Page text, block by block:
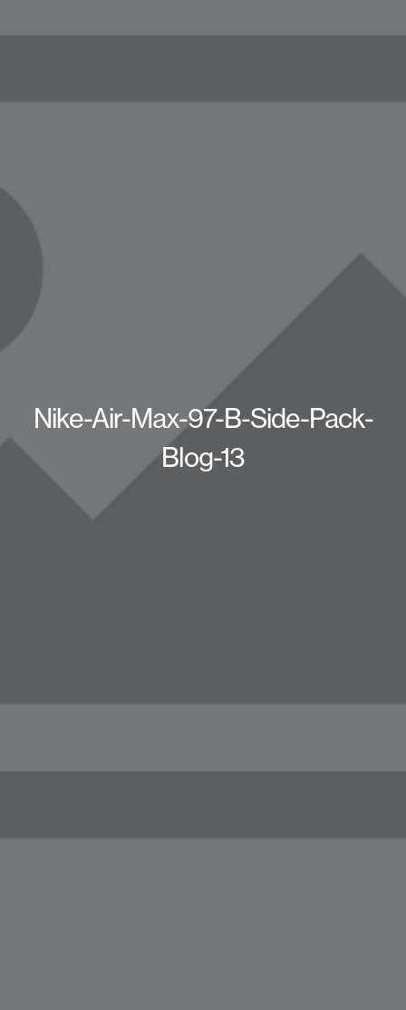
Nike-Air-Max-97-B-Side-Pack-
Blog-13